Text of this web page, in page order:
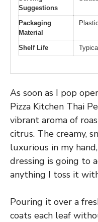
Suggestions
Packaging
Material
Shelf Life
As soon as I pop
Pizza Kitchen Thai
vibrant aroma of
citrus. The creamy,
luxurious in my
dressing is going to
anything I toss it
Pouring it over a
coats each leaf